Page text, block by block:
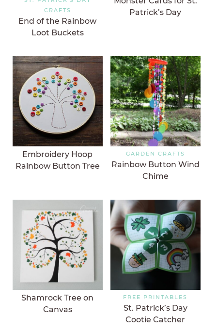
CRAFTS
End of the Rainbow
Loot Buckets
Patrick’s Day
Embroidery Hoop
Rainbow Button Tree
GARDEN CRAFTS
Rainbow Button Wind
Chime
Shamrock Tree on
Canvas
FREE PRINTABLES
St. Patrick’s Day
Cootie Catcher